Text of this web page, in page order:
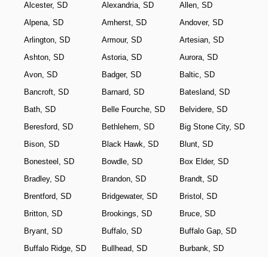
Alcester, SD
Alexandria, SD
Allen, SD
Alpena, SD
Amherst, SD
Andover, SD
Arlington, SD
Armour, SD
Artesian, SD
Ashton, SD
Astoria, SD
Aurora, SD
Avon, SD
Badger, SD
Baltic, SD
Bancroft, SD
Barnard, SD
Batesland, SD
Bath, SD
Belle Fourche, SD
Belvidere, SD
Beresford, SD
Bethlehem, SD
Big Stone City, SD
Bison, SD
Black Hawk, SD
Blunt, SD
Bonesteel, SD
Bowdle, SD
Box Elder, SD
Bradley, SD
Brandon, SD
Brandt, SD
Brentford, SD
Bridgewater, SD
Bristol, SD
Britton, SD
Brookings, SD
Bruce, SD
Bryant, SD
Buffalo, SD
Buffalo Gap, SD
Buffalo Ridge, SD
Bullhead, SD
Burbank, SD